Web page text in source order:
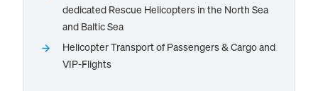
dedicated Rescue Helicopters in the North Sea
and Baltic Sea
Helicopter Transport of Passengers & Cargo and
VIP-Flights
provides Helicopter
transfers.